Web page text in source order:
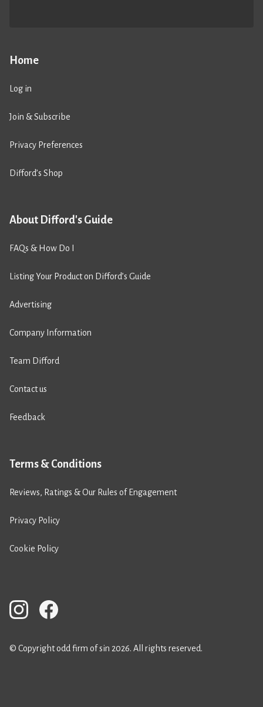
Home
Log in
Join & Subscribe
Privacy Preferences
Difford’s Shop
About Difford's Guide
FAQs & How Do I
Listing Your Product on Difford’s Guide
Advertising
Company Information
Team Difford
Contact us
Feedback
Terms & Conditions
Reviews, Ratings & Our Rules of Engagement
Privacy Policy
Cookie Policy
© Copyright odd firm of sin 2026. All rights reserved.